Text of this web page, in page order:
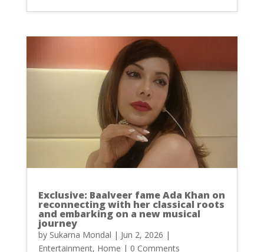
Exclusive: Baalveer fame Ada Khan on
reconnecting with her classical roots
and embarking on a new musical
journey
by Sukarna Mondal | Jun 2, 2026 |
Entertainment, Home | 0 Comments